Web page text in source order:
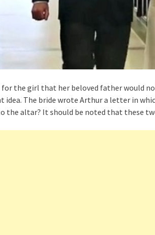
the girl that her beloved father would
idea. The bride wrote Arthur a letter in
the altar? It should be noted that these